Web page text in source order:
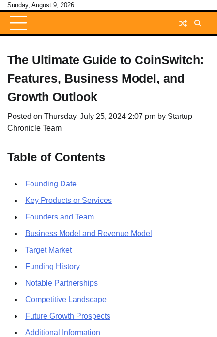
Skip
content
Sunday, August 9, 2026
The Ultimate Guide to CoinSwitch:
Features, Business Model, and
Growth Outlook
Posted on Thursday, July 25, 2024 2:07 pm by Startup
Chronicle Team
Table of Contents
Founding Date
Key Products or Services
Founders and Team
Business Model and Revenue Model
Target Market
Funding History
Notable Partnerships
Competitive Landscape
Future Growth Prospects
Additional Information